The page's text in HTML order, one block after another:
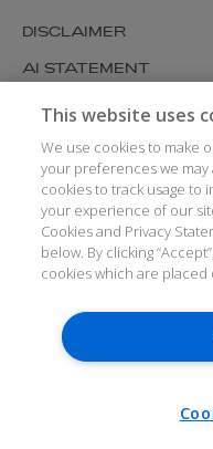
DISCLAIMER
AI STATEMENT
MODERN SLAVERY
COOKIES AND
ACCESSIBILITY
MEDIA KIT
GLOSSARY
This website uses
We use cookies to make
your preferences we may
cookies to track usage to
your experience of our
Cookies and Privacy
below. By clicking
cookies which are placed